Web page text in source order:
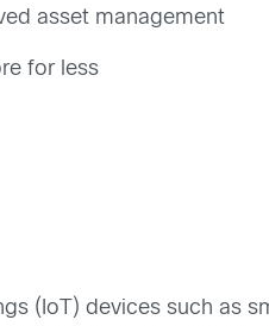
asset management
for less
(IoT) devices such as